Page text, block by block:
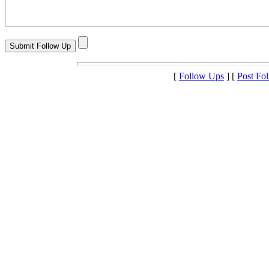
[ Follow Ups ] [ Post